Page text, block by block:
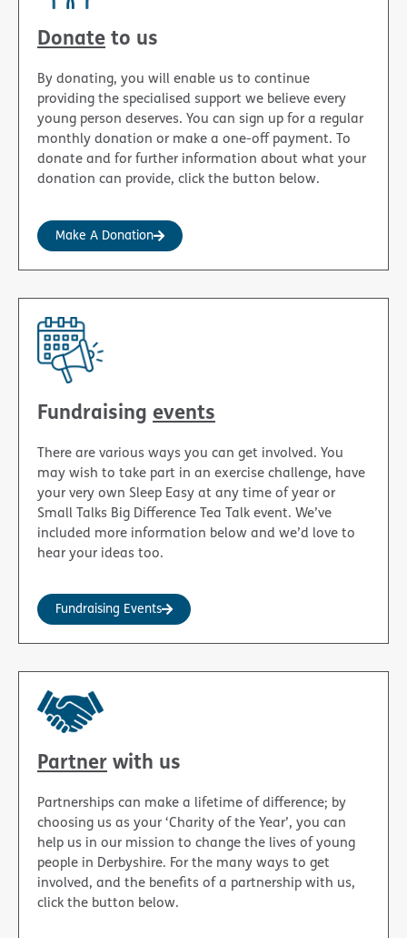
Donate to us
By donating, you will enable us to continue
providing the specialised support we believe every
young person deserves. You can sign up for a regular
monthly donation or make a one-off payment. To
donate and for further information about what your
donation can provide, click the button below.
Make A Donation
Fundraising events
There are various ways you can get involved. You
may wish to take part in an exercise challenge, have
your very own Sleep Easy at any time of year or
Small Talks Big Difference Tea Talk event. We’ve
included more information below and we’d love to
hear your ideas too.
Fundraising Events
Partner with us
Partnerships can make a lifetime of difference; by
choosing us as your ‘Charity of the Year’, you can
help us in our mission to change the lives of young
people in Derbyshire. For the many ways to get
involved, and the benefits of a partnership with us,
click the button below.